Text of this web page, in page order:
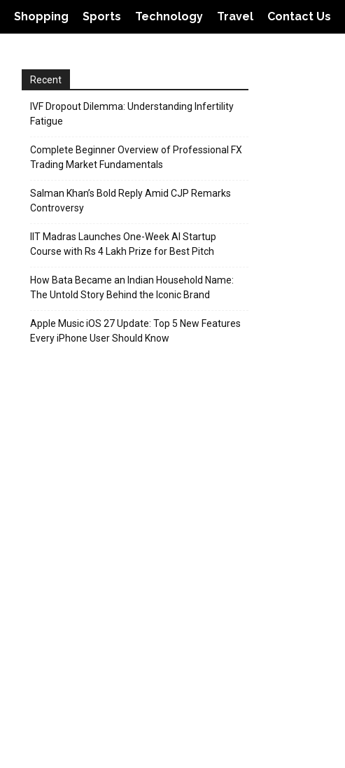
Shopping Sports Technology Travel Contact Us
Recent
IVF Dropout Dilemma: Understanding Infertility
Fatigue
Complete Beginner Overview of Professional FX
Trading Market Fundamentals
Salman Khan’s Bold Reply Amid CJP Remarks
Controversy
IIT Madras Launches One-Week AI Startup
Course with Rs 4 Lakh Prize for Best Pitch
How Bata Became an Indian Household Name:
The Untold Story Behind the Iconic Brand
Apple Music iOS 27 Update: Top 5 New Features
Every iPhone User Should Know